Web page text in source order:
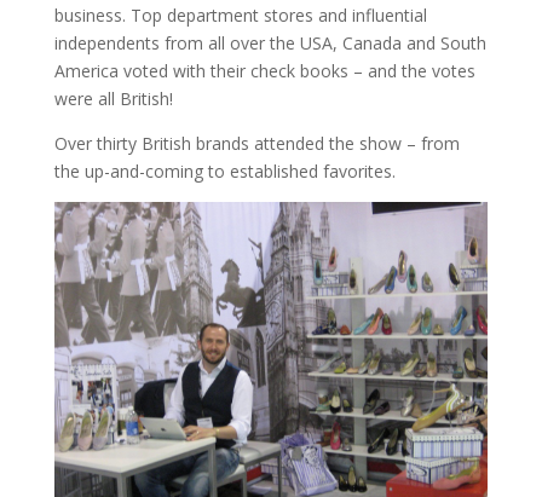
business. Top department stores and influential
independents from all over the USA, Canada and South
America voted with their check books – and the votes
were all British!
Over thirty British brands attended the show – from
the up-and-coming to established favorites.